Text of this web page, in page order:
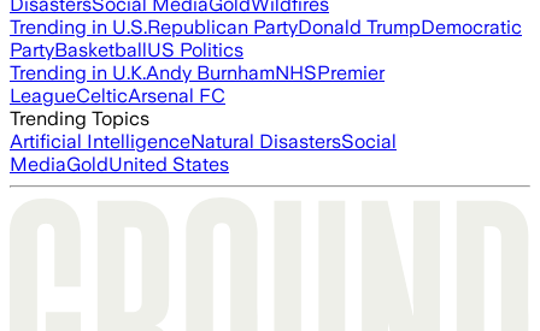
DisastersSocial MediaGoldWildfires
Trending in U.S.Republican PartyDonald TrumpDemocratic
PartyBasketballUS Politics
Trending in U.K.Andy BurnhamNHSPremier
LeagueCelticArsenal FC
Trending Topics
Artificial IntelligenceNatural DisastersSocial
MediaGoldUnited States